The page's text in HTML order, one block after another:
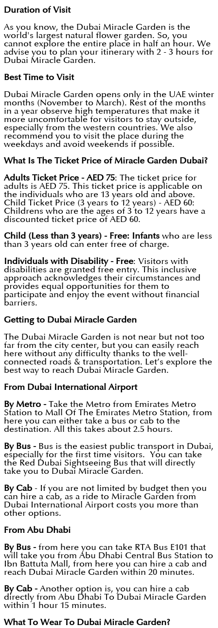
Duration of Visit
As you know, the Dubai Miracle Garden is the
world's largest natural flower garden. So, you
cannot explore the entire place in half an hour. We
advise you to plan your itinerary with 2 - 3 hours for
Dubai Miracle Garden.
Best Time to Visit
Dubai Miracle Garden opens only in the UAE winter
months (November to March). Rest of the months
in a year observe high temperatures that make it
more uncomfortable for visitors to stay outside,
especially from the western countries. We also
recommend you to visit the place during the
weekdays and avoid weekends if possible.
What Is The Ticket Price of Miracle Garden Dubai?
Adults Ticket Price - AED 75: The ticket price for
adults is AED 75. This ticket price is applicable on
the individuals who are 13 years old and above.
Child Ticket Price (3 years to 12 years) - AED 60:
Childrens who are the ages of 3 to 12 years have a
discounted ticket price of AED 60.
Child (Less than 3 years) - Free: Infants who are less
than 3 years old can enter free of charge.
Individuals with Disability - Free: Visitors with
disabilities are granted free entry. This inclusive
approach acknowledges their circumstances and
provides equal opportunities for them to
participate and enjoy the event without financial
barriers.
Getting to Dubai Miracle Garden
The Dubai Miracle Garden is not near but not too
far from the city center, but you can easily reach
here without any difficulty thanks to the well-
connected roads & transportation. Let’s explore the
best way to reach Dubai Miracle Garden.
From Dubai International Airport
By Metro - Take the Metro from Emirates Metro
Station to Mall Of The Emirates Metro Station, from
here you can either take a bus or cab to the
destination. All this takes about 2.5 hours.
By Bus - Bus is the easiest public transport in Dubai,
especially for the first time visitors. You can take
the Red Dubai Sightseeing Bus that will directly
take you to Dubai Miracle Garden.
By Cab - If you are not limited by budget then you
can hire a cab, as a ride to Miracle Garden from
Dubai International Airport costs you more than
other options.
From Abu Dhabi
By Bus - from here you can take RTA Bus E101 that
will take you from Abu Dhabi Central Bus Station to
Ibn Battuta Mall, from here you can hire a cab and
reach Dubai Miracle Garden within 20 minutes.
By Cab - Another option is, you can hire a cab
directly from Abu Dhabi To Dubai Miracle Garden
within 1 hour 15 minutes.
What To Wear To Dubai Miracle Garden?